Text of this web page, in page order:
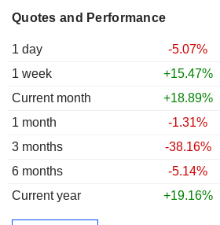
Quotes and Performance
1 day
-5.07%
1 week
+15.47%
Current month
+18.89%
1 month
-1.31%
3 months
-38.16%
6 months
-5.14%
Current year
+19.16%